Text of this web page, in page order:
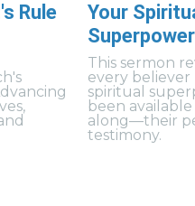
Rule
Your
Superpower
This sermon
every believer
spiritual
been
along—their
testimony.